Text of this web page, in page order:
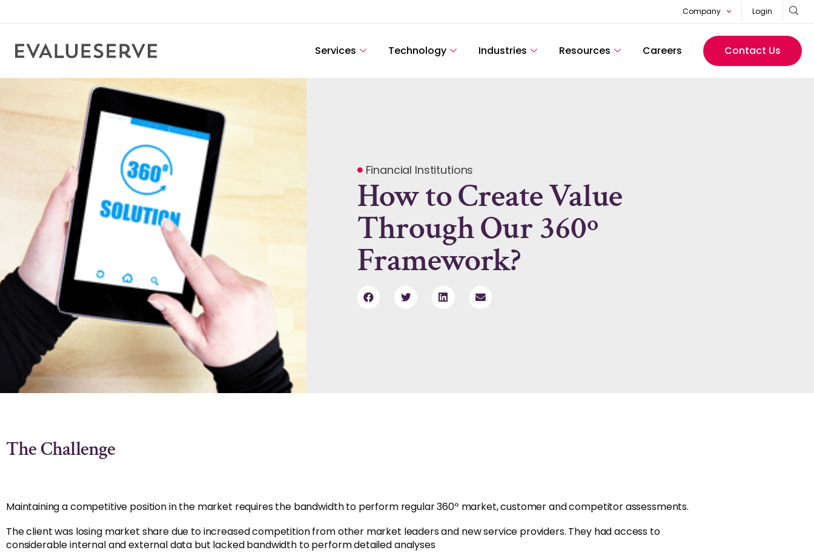
Company Login
Services Technology Industries Resources Careers Contact Us
Financial Institutions
How to Create Value
Through Our 360º
Framework?
The Challenge
Maintaining a competitive position in the market requires the bandwidth to perform regular 360º market, customer and competitor assessments.
The client was losing market share due to increased competition from other market leaders and new service providers. They had access to
considerable internal and external data but lacked bandwidth to perform detailed analyses